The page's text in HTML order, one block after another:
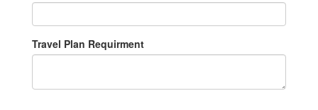
Travel Plan Requirment